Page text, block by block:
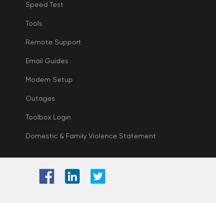
Speed Test
Tools
Remote Support
Email Guides
Modem Setup
Outages
Toolbox Login
Domestic & Family Violence Statement